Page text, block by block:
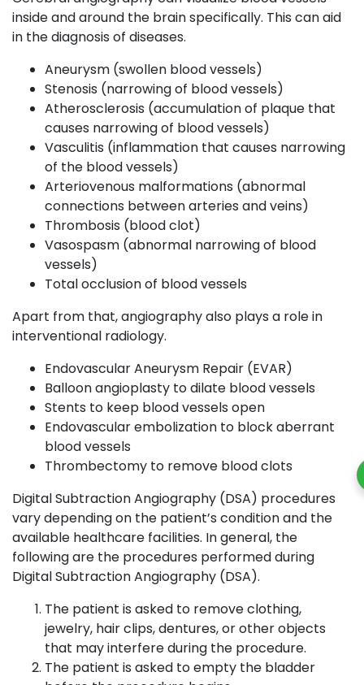
inside and around the brain specifically. This can aid
in the diagnosis of diseases.
Aneurysm (swollen blood vessels)
Stenosis (narrowing of blood vessels)
Atherosclerosis (accumulation of plaque that
causes narrowing of blood vessels)
Vasculitis (inflammation that causes narrowing
of the blood vessels)
Arteriovenous malformations (abnormal
connections between arteries and veins)
Thrombosis (blood clot)
Vasospasm (abnormal narrowing of blood
vessels)
Total occlusion of blood vessels
Apart from that, angiography also plays a role in
interventional radiology.
Endovascular Aneurysm Repair (EVAR)
Balloon angioplasty to dilate blood vessels
Stents to keep blood vessels open
Endovascular embolization to block aberrant
blood vessels
Thrombectomy to remove blood clots
Digital Subtraction Angiography (DSA) procedures
vary depending on the patient’s condition and the
available healthcare facilities. In general, the
following are the procedures performed during
Digital Subtraction Angiography (DSA).
The patient is asked to remove clothing,
jewelry, hair clips, dentures, or other objects
that may interfere during the procedure.
The patient is asked to empty the bladder